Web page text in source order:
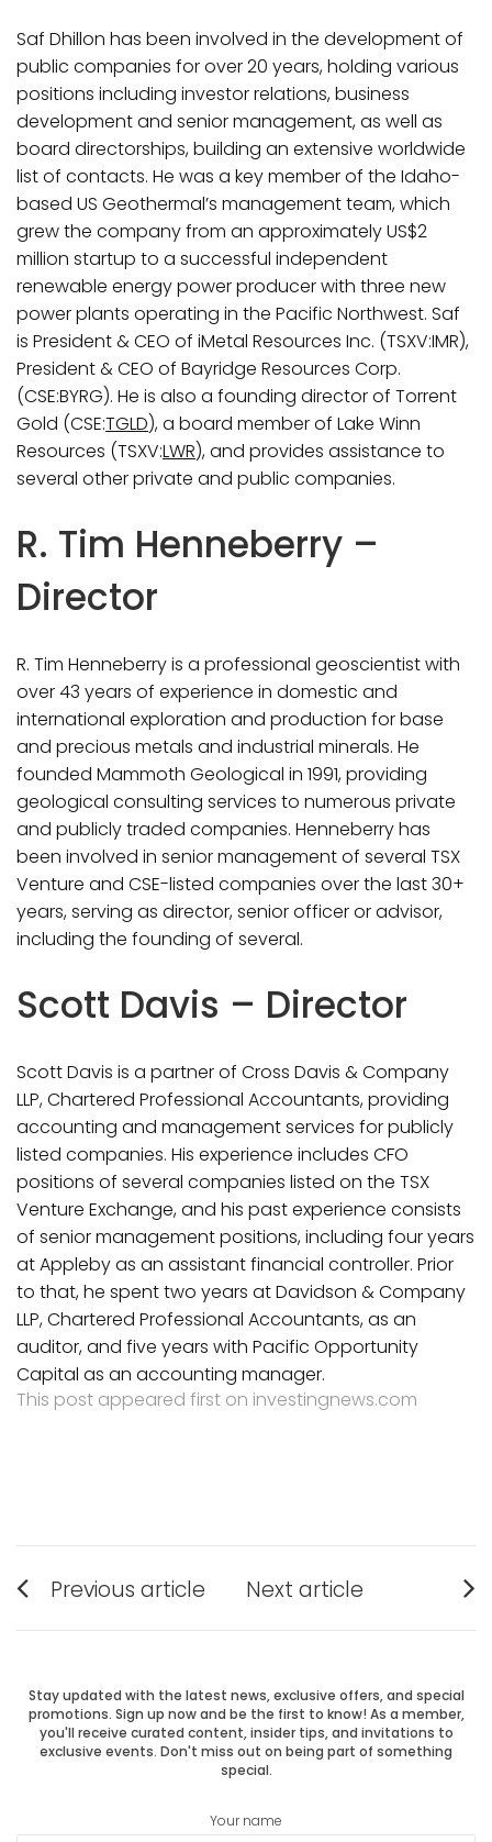
Saf Dhillon has been involved in the development of
public companies for over 20 years, holding various
positions including investor relations, business
development and senior management, as well as
board directorships, building an extensive worldwide
list of contacts. He was a key member of the Idaho-
based US Geothermal’s management team, which
grew the company from an approximately US$2
million startup to a successful independent
renewable energy power producer with three new
power plants operating in the Pacific Northwest. Saf
is President & CEO of iMetal Resources Inc. (TSXV:IMR),
President & CEO of Bayridge Resources Corp.
(CSE:BYRG). He is also a founding director of Torrent
Gold (CSE:TGLD), a board member of Lake Winn
Resources (TSXV:LWR), and provides assistance to
several other private and public companies.
R. Tim Henneberry –
Director
R. Tim Henneberry is a professional geoscientist with
over 43 years of experience in domestic and
international exploration and production for base
and precious metals and industrial minerals. He
founded Mammoth Geological in 1991, providing
geological consulting services to numerous private
and publicly traded companies. Henneberry has
been involved in senior management of several TSX
Venture and CSE-listed companies over the last 30+
years, serving as director, senior officer or advisor,
including the founding of several.
Scott Davis – Director
Scott Davis is a partner of Cross Davis & Company
LLP, Chartered Professional Accountants, providing
accounting and management services for publicly
listed companies. His experience includes CFO
positions of several companies listed on the TSX
Venture Exchange, and his past experience consists
of senior management positions, including four years
at Appleby as an assistant financial controller. Prior
to that, he spent two years at Davidson & Company
LLP, Chartered Professional Accountants, as an
auditor, and five years with Pacific Opportunity
Capital as an accounting manager.
This post appeared first on investingnews.com
Post
navigation
Previous article
post:
Next article
post:
Stay updated with the latest news, exclusive offers, and special
promotions. Sign up now and be the first to know! As a member,
you'll receive curated content, insider tips, and invitations to
exclusive events. Don't miss out on being part of something
special.
Your name